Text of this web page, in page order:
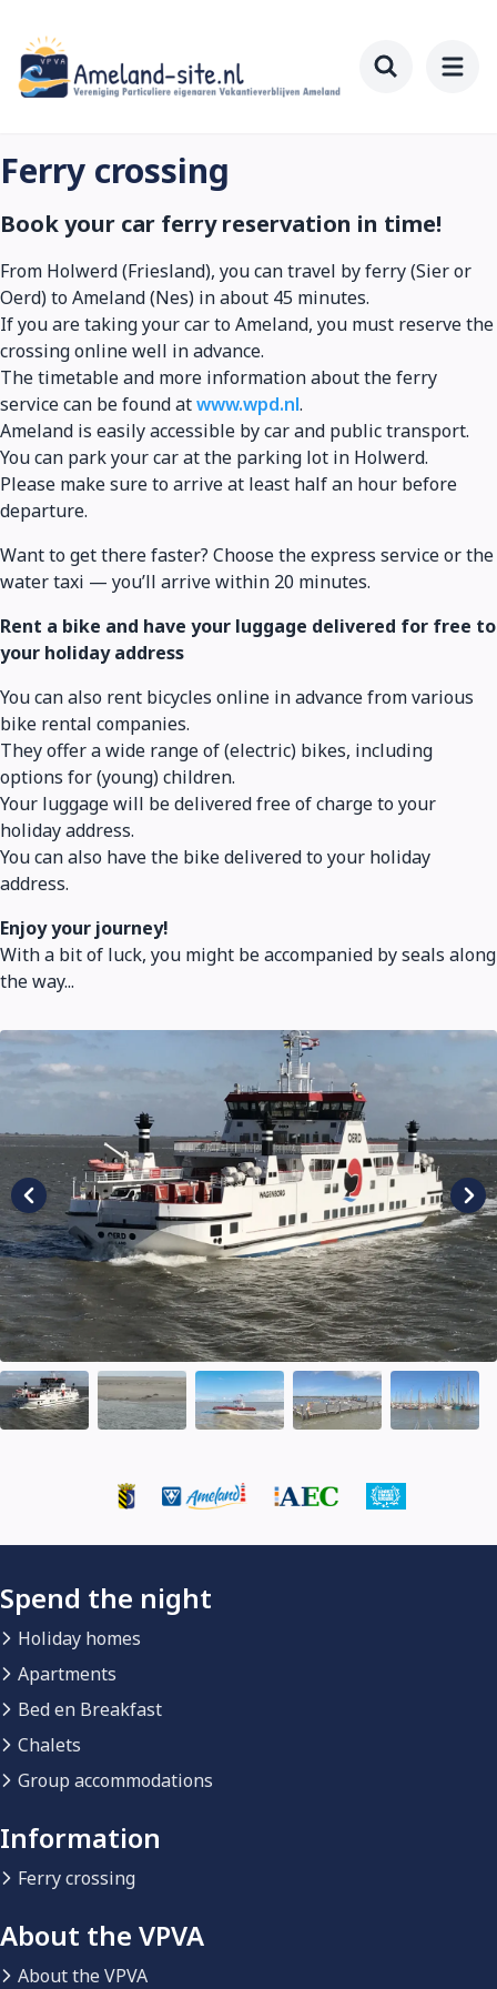
main
content
Ferry crossing
Book your car ferry reservation in time!
From Holwerd (Friesland), you can travel by ferry (Sier or
Oerd) to Ameland (Nes) in about 45 minutes.
If you are taking your car to Ameland, you must reserve the
crossing online well in advance.
The timetable and more information about the ferry
service can be found atwww.wpd.nl.
Ameland is easily accessible by car and public transport.
You can park your car at the parking lot in Holwerd.
Please make sure to arrive at least half an hour before
departure.
Want to get there faster? Choose the express service or the
water taxi — you’ll arrive within 20 minutes.
Rent a bike and have your luggage delivered for free to
your holiday address
You can also rent bicycles online in advance from various
bike rental companies.
They offer a wide range of (electric) bikes, including
options for (young) children.
Your luggage will be delivered free of charge to your
holiday address.
You can also have the bike delivered to your holiday
address.
Enjoy your journey!
With a bit of luck, you might be accompanied by seals along
the way...
Spend the night
Holiday homes
Apartments
Bed en Breakfast
Chalets
Group accommodations
Information
Ferry crossing
About the VPVA
About the VPVA